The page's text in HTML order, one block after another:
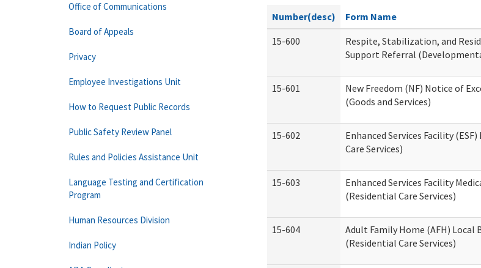
Number(desc) Form Name
15-600
Respite, Stabilization, and
Support Referral
15-601
New Freedom (NF) Notice of
(Goods and Services)
15-602
Enhanced Services Facility
Care Services)
15-603
Enhanced Services Facility
(Residential Care Services)
15-604
Adult Family Home (AFH)
(Residential Care Services)
Office of Communications
Board of Appeals
Privacy
Employee Investigations Unit
How to Request Public Records
Public Safety Review Panel
Rules and Policies Assistance Unit
Language Testing and Certification
Program
Human Resources Division
Indian Policy